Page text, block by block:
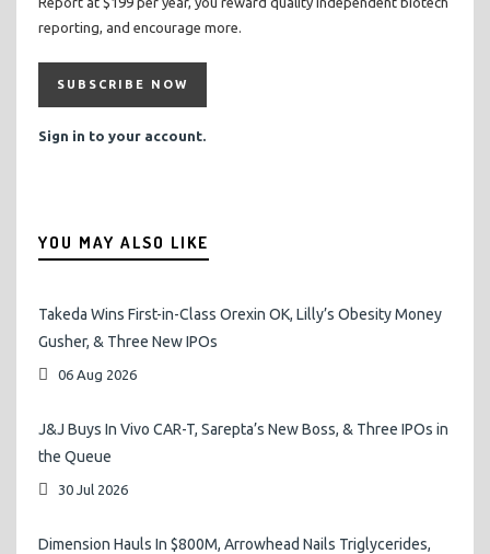
reporting, and encourage more.
SUBSCRIBE NOW
Sign in to your account.
YOU MAY ALSO LIKE
Takeda Wins First-in-Class Orexin OK, Lilly’s Obesity Money
Gusher, & Three New IPOs
06 Aug 2026
J&J Buys In Vivo CAR-T, Sarepta’s New Boss, & Three IPOs in
the Queue
30 Jul 2026
Dimension Hauls In $800M, Arrowhead Nails Triglycerides,